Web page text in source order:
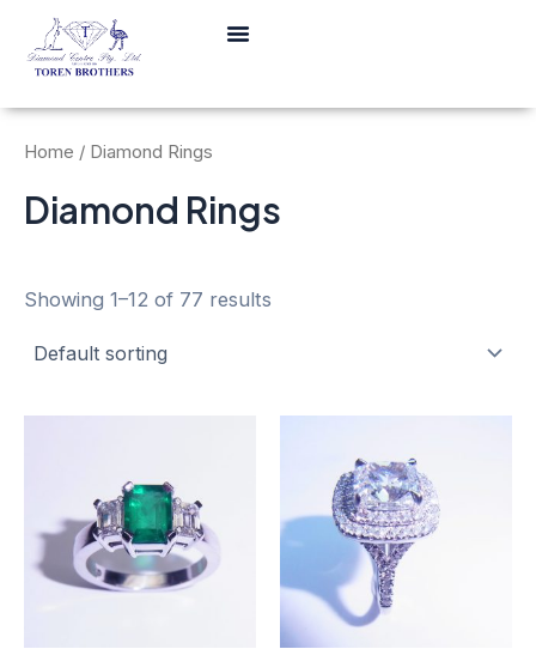
content
Menu
Home / Diamond Rings
Diamond Rings
Showing 1–12 of 77 results